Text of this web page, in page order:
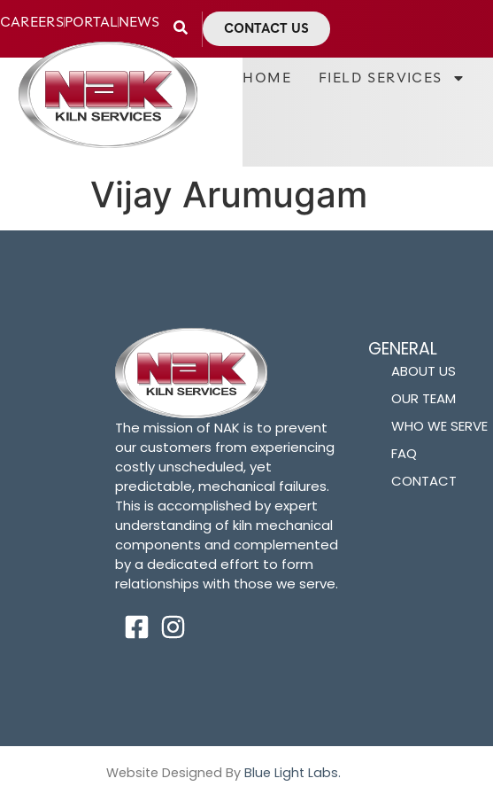
CAREERSPORTALNEWS CONTACT US
HOME FIELD SERVICES
Vijay Arumugam
The mission of NAK is to prevent
our customers from experiencing
costly unscheduled, yet
predictable, mechanical failures.
This is accomplished by expert
understanding of kiln mechanical
components and complemented
by a dedicated effort to form
relationships with those we serve.
GENERAL
ABOUT US
OUR TEAM
WHO WE SERVE
FAQ
CONTACT
Website Designed By Blue Light Labs.